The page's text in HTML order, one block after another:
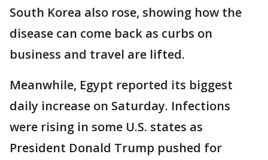
South Korea also rose, showing how the
disease can come back as curbs on
business and travel are lifted.
Meanwhile, Egypt reported its biggest
daily increase on Saturday. Infections
were rising in some U.S. states as
President Donald Trump pushed for